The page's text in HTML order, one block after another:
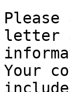
letter
Your